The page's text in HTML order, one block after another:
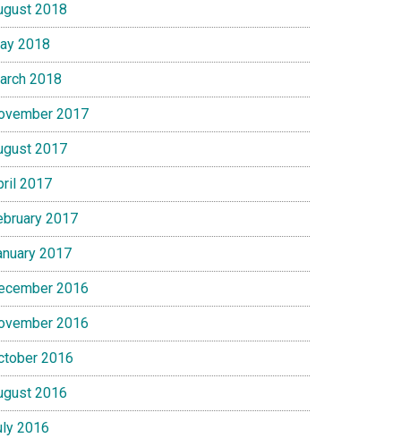
2018
2018
2018
2017
2017
2017
2017
2017
2016
2016
2016
2016
2016